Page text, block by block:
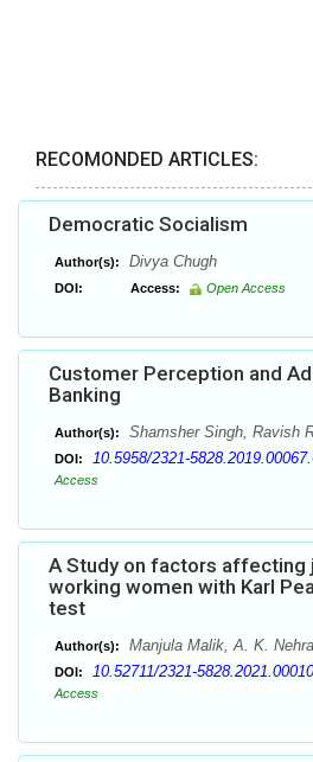
RECOMONDED ARTICLES:
Democratic Socialism
Author(s): Divya Chugh
DOI: Access: Open Access
Customer Perception and
Banking
Author(s): Shamsher Singh, Ravish
DOI: 10.5958/2321-
Access
A Study on factors
working women with Karl
test
Author(s): Manjula Malik, A. K.
DOI: 10.52711/2321-5828.2021.00010
Access